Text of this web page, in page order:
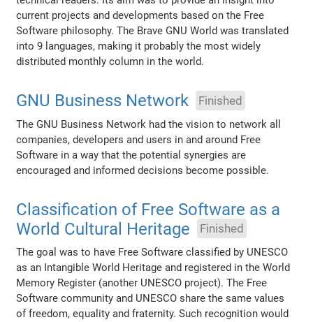
current projects and developments based on the Free
Software philosophy. The Brave GNU World was translated
into 9 languages, making it probably the most widely
distributed monthly column in the world.
GNU Business Network Finished
The GNU Business Network had the vision to network all
companies, developers and users in and around Free
Software in a way that the potential synergies are
encouraged and informed decisions become possible.
Classification of Free Software as a
World Cultural Heritage
Finished
The goal was to have Free Software classified by UNESCO
as an Intangible World Heritage and registered in the World
Memory Register (another UNESCO project). The Free
Software community and UNESCO share the same values
of freedom, equality and fraternity. Such recognition would